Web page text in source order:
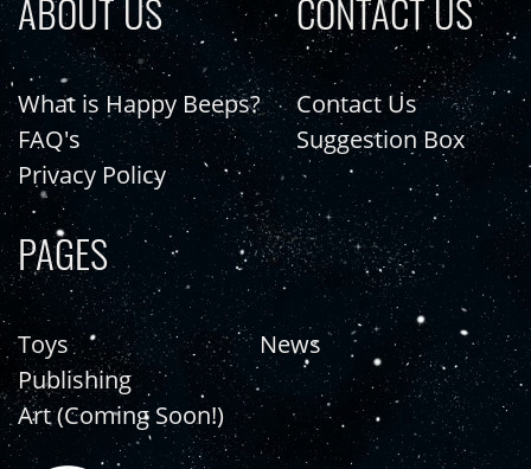
ABOUT US
What is Happy Beeps?
FAQ's
Privacy Policy
CONTACT US
Contact Us
Suggestion Box
PAGES
Toys
Publishing
Art (Coming Soon!)
News